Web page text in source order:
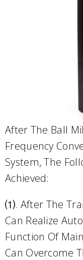
After The Ball
Frequency
System, The
Achieved:
⑴. After The
Can Realize
Function Of
Can Overcome